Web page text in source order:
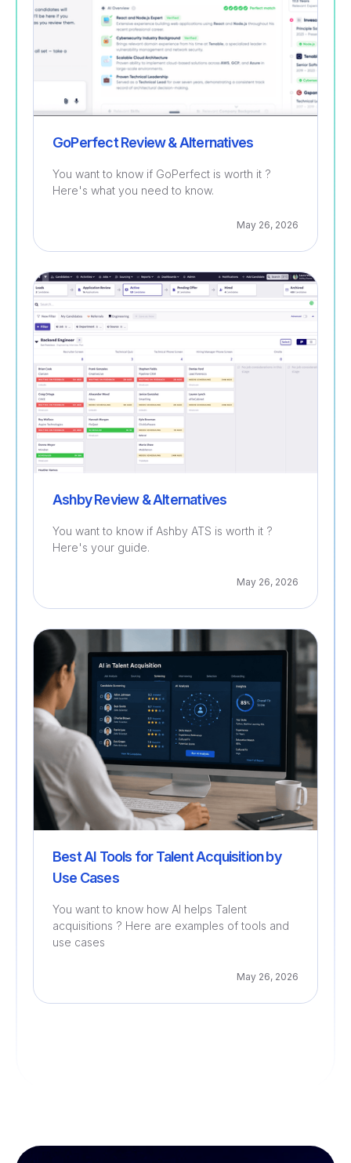
GoPerfect Review & Alternatives
You want to know if GoPerfect is worth it ?
Here's what you need to know.
May 26, 2026
Recruitment
Ashby Review & Alternatives
You want to know if Ashby ATS is worth it ?
Here's your guide.
May 26, 2026
Recruitment
Best AI Tools for Talent Acquisition by
Use Cases
You want to know how AI helps Talent
acquisitions ? Here are examples of tools and
use cases
May 26, 2026